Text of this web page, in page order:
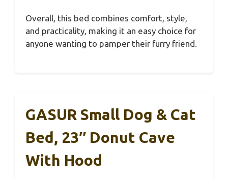
Overall, this bed combines comfort, style,
and practicality, making it an easy choice for
anyone wanting to pamper their furry friend.
GASUR Small Dog & Cat
Bed, 23″ Donut Cave
With Hood